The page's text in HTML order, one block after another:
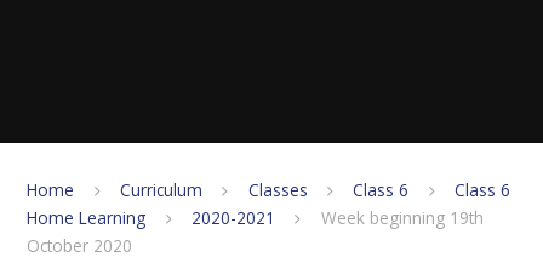
Home Curriculum Classes Class 6
Class 6
Home Learning
2020-2021
Week beginning 19th
October 2020